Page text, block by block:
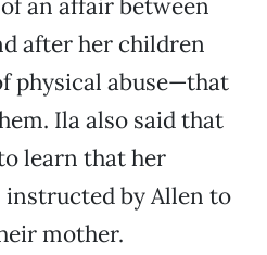
an affair between
after her children
physical abuse—that
Ila also said that
learn that her
instructed by Allen to
mother.